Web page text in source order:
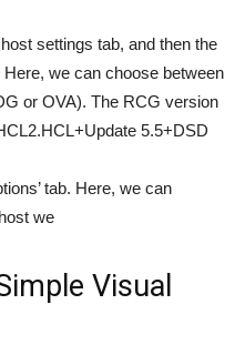
settings tab, and then the
Here, we can choose between
or OVA). The RCG version
5.5+DSD
tab. Here, we can
we
Visual